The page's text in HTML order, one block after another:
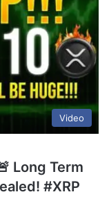
Video
Long Term
#XRP